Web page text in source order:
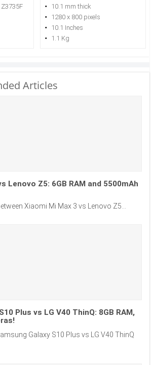
10.1 mm thick
1280 x 800 pixels
10.1 Inches
1.1 Kg
Articles
Lenovo Z5: 6GB RAM and 5500mAh
Xiaomi Mi Max 3 vs Lenovo Z5...
Plus vs LG V40 ThinQ: 8GB RAM,
Galaxy S10 Plus vs LG V40 ThinQ